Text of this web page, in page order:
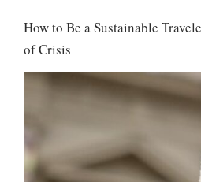
How to Be a Sustainable
of Crisis